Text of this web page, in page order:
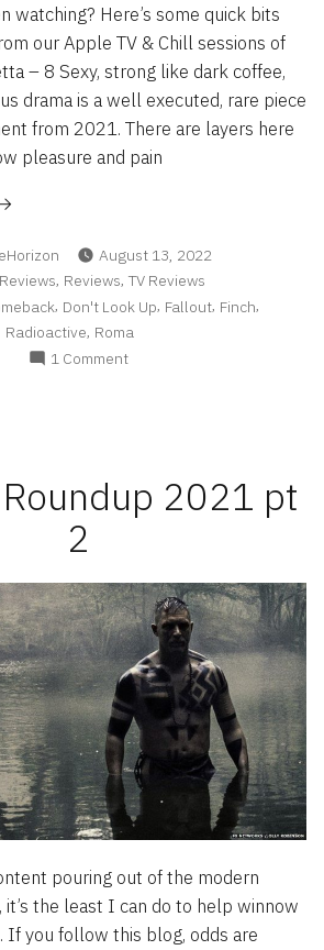
watching? Here’s some quick bits
our Apple TV & Chill sessions of
– 8 Sexy, strong like dark coffee,
drama is a well executed, rare piece
from 2021. There are layers here
pleasure and pain
August 13, 2022
, Reviews, TV Reviews
, Don't Look Up, Fallout, Finch,
Radioactive, Roma
1 Commenton
2021 pt
2
pouring out of the modern
it’s the least I can do to help winnow
you follow this blog, odds are